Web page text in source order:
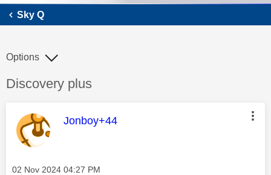
Sky Q
Discussion topic:
Discovery plus
Options
This message was authored by:
Jonboy+44
Message posted on
‎02 Nov 2024 04:27 PM